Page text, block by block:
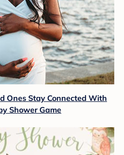
Ones Stay Connected With
Shower Game